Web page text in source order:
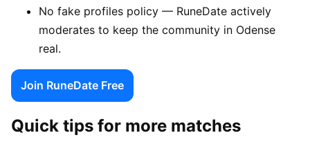
No fake profiles policy — RuneDate actively
moderates to keep the community in Odense
real.
Join RuneDate Free
Quick tips for more matches